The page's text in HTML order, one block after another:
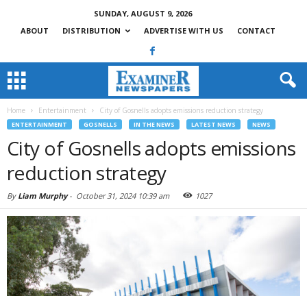
SUNDAY, AUGUST 9, 2026
ABOUT
DISTRIBUTION ADVERTISE WITH US CONTACT
Home Entertainment City of Gosnells adopts emissions reduction strategy
ENTERTAINMENT GOSNELLS IN THE NEWS LATEST NEWS NEWS
City of Gosnells adopts emissions
reduction strategy
By Liam Murphy- October 31, 2024 10:39 am 1027